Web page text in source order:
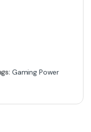
Gaming Power